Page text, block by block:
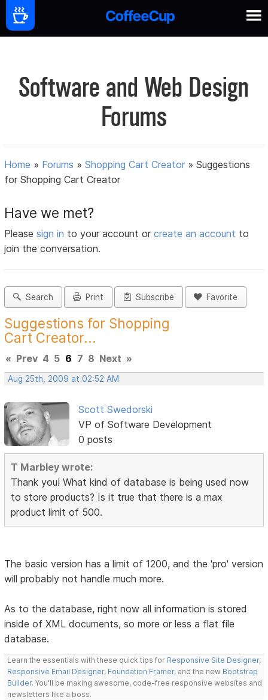
Software and Web Design
Forums
Home » Forums »Shopping Cart Creator »Suggestions
for Shopping Cart Creator
Have we met?
Pleasesign in to your account orcreate an account to
join the conversation.
Search Print Subscribe Favorite
Suggestions for Shopping
Cart Creator...
« Prev 4 5 6 7 8 Next »
Aug 25th, 2009 at 02:52 AM
Scott Swedorski
VP of Software Development
0 posts
T Marbley wrote:
Thank you! What kind of database is being used now
to store products? Is it true that there is a max
product limit of 500.
The basic version has a limit of 1200, and the 'pro' version
will probably not handle much more.
As to the database, right now all information is stored
inside of XML documents, so more or less a flat file
database.
Learn the essentials with these quick tips for Responsive Site Designer,
Responsive Email Designer, Foundation Framer, and the new Bootstrap
Builder. You'll be making awesome, code-free responsive websites and
newsletters like a boss.